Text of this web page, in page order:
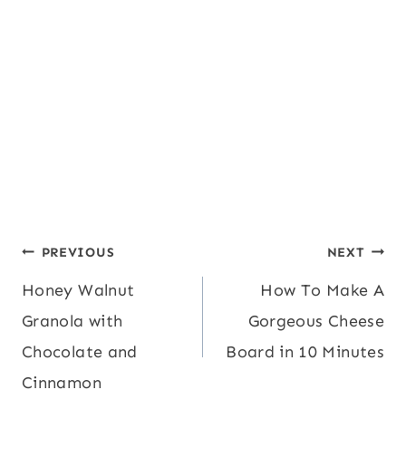
Post
navigation
PREVIOUS
Honey Walnut
Granola with
Chocolate and
Cinnamon
NEXT
How To Make A
Gorgeous Cheese
Board in 10 Minutes